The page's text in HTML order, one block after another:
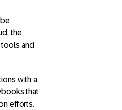
the
tools and
with a
that
efforts.